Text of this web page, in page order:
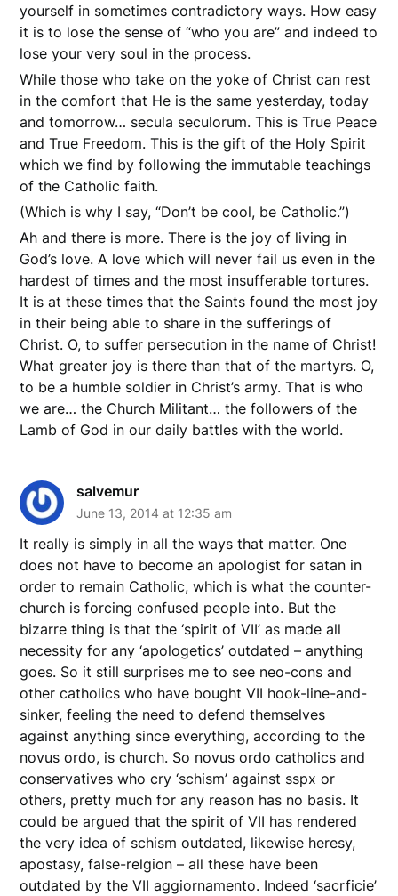
yourself in sometimes contradictory ways. How easy
it is to lose the sense of “who you are” and indeed to
lose your very soul in the process.
While those who take on the yoke of Christ can rest
in the comfort that He is the same yesterday, today
and tomorrow… secula seculorum. This is True Peace
and True Freedom. This is the gift of the Holy Spirit
which we find by following the immutable teachings
of the Catholic faith.
(Which is why I say, “Don’t be cool, be Catholic.”)
Ah and there is more. There is the joy of living in
God’s love. A love which will never fail us even in the
hardest of times and the most insufferable tortures.
It is at these times that the Saints found the most joy
in their being able to share in the sufferings of
Christ. O, to suffer persecution in the name of Christ!
What greater joy is there than that of the martyrs. O,
to be a humble soldier in Christ’s army. That is who
we are… the Church Militant… the followers of the
Lamb of God in our daily battles with the world.
salvemur
June 13, 2014 at 12:35 am
It really is simply in all the ways that matter. One
does not have to become an apologist for satan in
order to remain Catholic, which is what the counter-
church is forcing confused people into. But the
bizarre thing is that the ‘spirit of VII’ as made all
necessity for any ‘apologetics’ outdated – anything
goes. So it still surprises me to see neo-cons and
other catholics who have bought VII hook-line-and-
sinker, feeling the need to defend themselves
against anything since everything, according to the
novus ordo, is church. So novus ordo catholics and
conservatives who cry ‘schism’ against sspx or
others, pretty much for any reason has no basis. It
could be argued that the spirit of VII has rendered
the very idea of schism outdated, likewise heresy,
apostasy, false-relgion – all these have been
outdated by the VII aggiornamento. Indeed ‘sacrficie’